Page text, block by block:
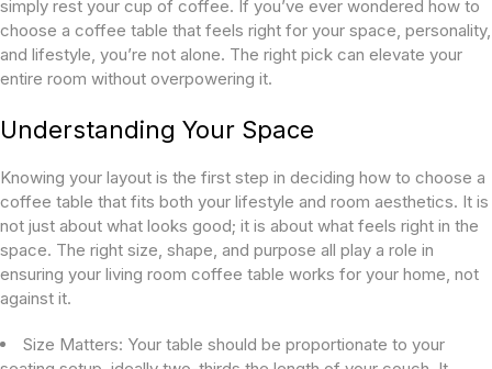
simply rest your cup of coffee. If you’ve ever wondered how to
choose a coffee table that feels right for your space, personality,
and lifestyle, you’re not alone. The right pick can elevate your
entire room without overpowering it.
Understanding Your Space
Knowing your layout is the first step in deciding how to choose a
coffee table that fits both your lifestyle and room aesthetics. It is
not just about what looks good; it is about what feels right in the
space. The right size, shape, and purpose all play a role in
ensuring your living room coffee table works for your home, not
against it.
Size Matters: Your table should be proportionate to your